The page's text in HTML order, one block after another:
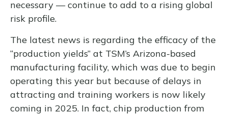
necessary — continue to add to a rising global
risk profile.
The latest news is regarding the efficacy of the
“production yields” at TSM’s Arizona-based
manufacturing facility, which was due to begin
operating this year but because of delays in
attracting and training workers is now likely
coming in 2025. In fact, chip production from